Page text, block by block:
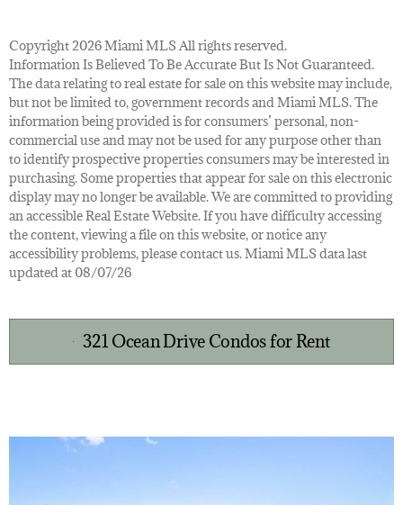
Copyright 2026 Miami MLS All rights reserved.
Information Is Believed To Be Accurate But Is Not Guaranteed.
The data relating to real estate for sale on this website may include,
but not be limited to, government records and Miami MLS. The
information being provided is for consumers’ personal, non-
commercial use and may not be used for any purpose other than
to identify prospective properties consumers may be interested in
purchasing. Some properties that appear for sale on this electronic
display may no longer be available. We are committed to providing
an accessible Real Estate Website. If you have difficulty accessing
the content, viewing a file on this website, or notice any
accessibility problems, please contact us. Miami MLS data last
updated at 08/07/26
321 Ocean Drive Condos for Rent